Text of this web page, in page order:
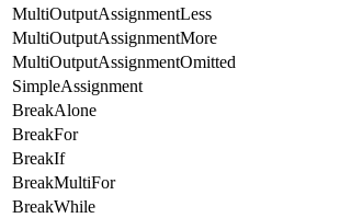
MultiOutputAssignmentLess
MultiOutputAssignmentMore
MultiOutputAssignmentOmitted
SimpleAssignment
BreakAlone
BreakFor
BreakIf
BreakMultiFor
BreakWhile